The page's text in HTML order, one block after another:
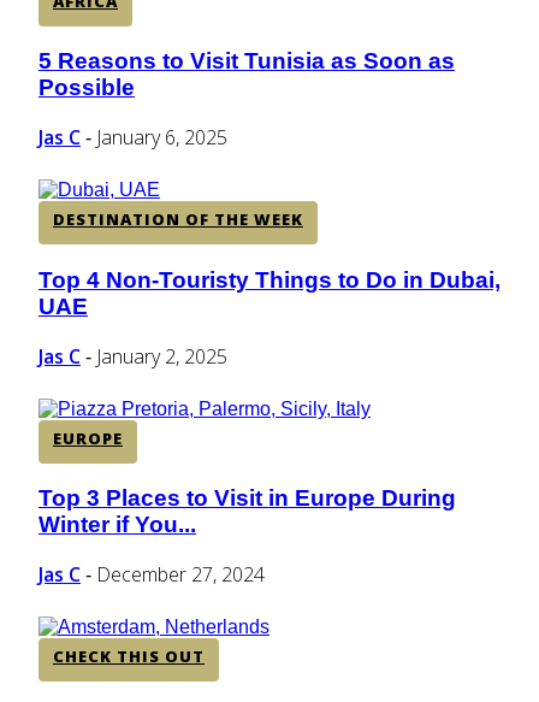
Section
Heading
5 Reasons to Visit Tunisia as Soon as
Possible
Jas C - January 6, 2025
DESTINATION OF THE WEEK
Section
Heading
Top 4 Non-Touristy Things to Do in Dubai,
UAE
Jas C - January 2, 2025
EUROPE
Section
Heading
Top 3 Places to Visit in Europe During
Winter if You...
Jas C - December 27, 2024
CHECK THIS OUT